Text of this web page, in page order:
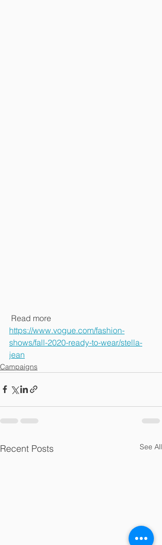
Read more
https://www.vogue.com/fashion-
shows/fall-2020-ready-to-wear/stella-
jean
Campaigns
Recent Posts See All